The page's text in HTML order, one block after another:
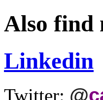
Also find
Linkedin
Twitter: @